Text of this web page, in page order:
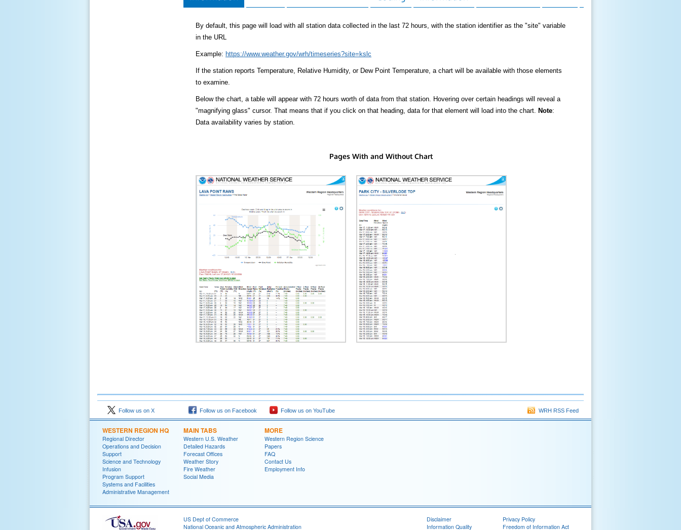
By default, this page will load with all station data collected in the last 72 hours, with the station identifier as the "site" variable
in the URL
Example: https://www.weather.gov/wrh/timeseries?site=kslc
If the station reports Temperature, Relative Humidity, or Dew Point Temperature, a chart will be available with those elements
to examine.
Below the chart, a table will appear with 72 hours worth of data from that station. Hovering over certain headings will reveal a
"magnifying glass" cursor. That means that if you click on that heading, data for that element will load into the chart. Note:
Data availability varies by station.
Pages With and Without Chart
Follow us on X Follow us on Facebook Follow us on YouTube WRH RSS Feed
WESTERN REGION HQ
Regional Director
Operations and Decision
Support
Science and Technology
Infusion
Program Support
Systems and Facilities
Administrative Management
MAIN TABS
Western U.S. Weather
Detailed Hazards
Forecast Offices
Weather Story
Fire Weather
Social Media
MORE
Western Region Science
Papers
FAQ
Contact Us
Employment Info
US Dept of Commerce
National Oceanic and Atmospheric Administration
Disclaimer
Information Quality
Privacy Policy
Freedom of Information Act